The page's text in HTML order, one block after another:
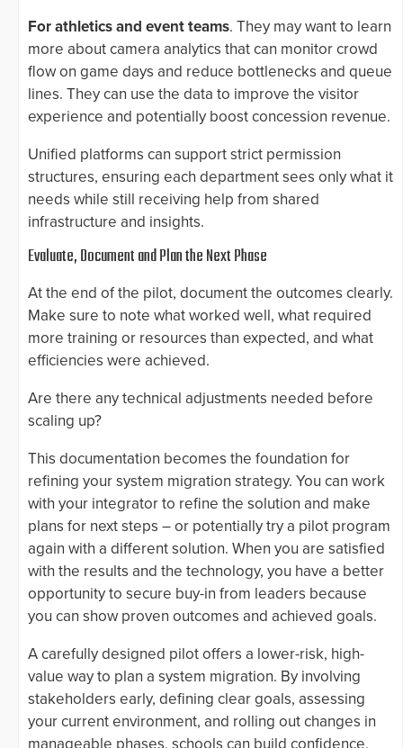
For athletics and event teams. They may want to learn
more about camera analytics that can monitor crowd
flow on game days and reduce bottlenecks and queue
lines. They can use the data to improve the visitor
experience and potentially boost concession revenue.
Unified platforms can support strict permission
structures, ensuring each department sees only what it
needs while still receiving help from shared
infrastructure and insights.
Evaluate, Document and Plan the Next Phase
At the end of the pilot, document the outcomes clearly.
Make sure to note what worked well, what required
more training or resources than expected, and what
efficiencies were achieved.
Are there any technical adjustments needed before
scaling up?
This documentation becomes the foundation for
refining your system migration strategy. You can work
with your integrator to refine the solution and make
plans for next steps – or potentially try a pilot program
again with a different solution. When you are satisfied
with the results and the technology, you have a better
opportunity to secure buy-in from leaders because
you can show proven outcomes and achieved goals.
A carefully designed pilot offers a lower-risk, high-
value way to plan a system migration. By involving
stakeholders early, defining clear goals, assessing
your current environment, and rolling out changes in
manageable phases, schools can build confidence,